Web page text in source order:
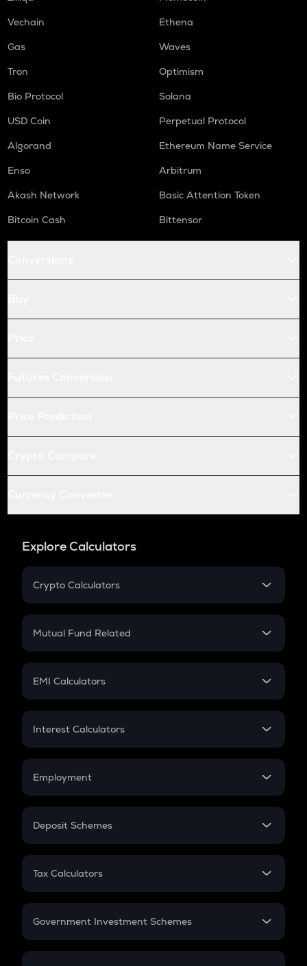
Vechain
Ethena
Gas
Waves
Tron
Optimism
Bio Protocol
Solana
USD Coin
Perpetual Protocol
Algorand
Ethereum Name Service
Enso
Arbitrum
Akash Network
Basic Attention Token
Bitcoin Cash
Bittensor
Explore Calculators
Crypto Calculators
Crypto SIP Calculator
Crypto Futures
Mutual Fund Related
Mutual Fund
EMI Calculators
EMI
Credit Card EMI
Interest Calculators
Compound Interest
Employment
In-Hand Salary
PPF
Gratuity
Retirement
Deposit Schemes
FD
Tax Calculators
GST
Government Investment Schemes
Sukanya Samriddhu Yojana